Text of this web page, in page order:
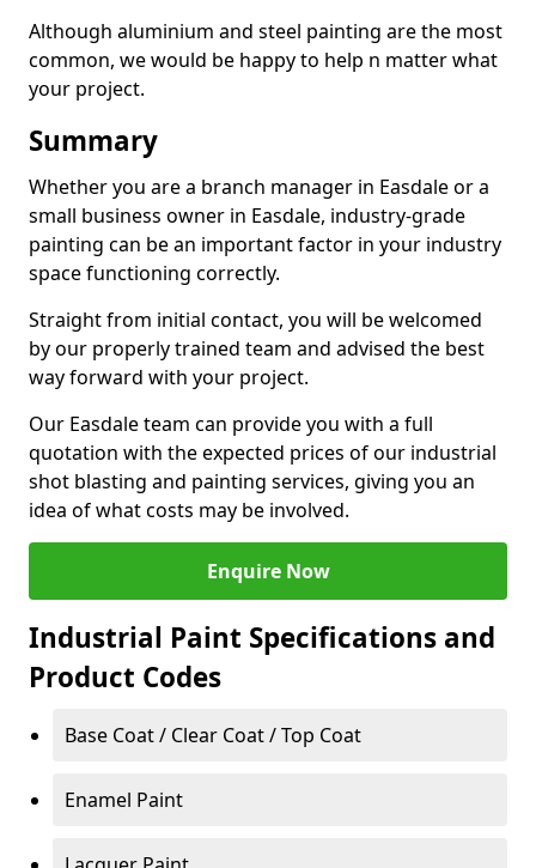
Although aluminium and steel painting are the most
common, we would be happy to help n matter what
your project.
Summary
Whether you are a branch manager in Easdale or a
small business owner in Easdale, industry-grade
painting can be an important factor in your industry
space functioning correctly.
Straight from initial contact, you will be welcomed
by our properly trained team and advised the best
way forward with your project.
Our Easdale team can provide you with a full
quotation with the expected prices of our industrial
shot blasting and painting services, giving you an
idea of what costs may be involved.
Enquire Now
Industrial Paint Specifications and
Product Codes
Base Coat / Clear Coat / Top Coat
Enamel Paint